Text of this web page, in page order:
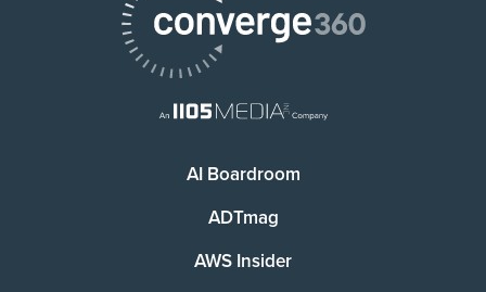
AI Boardroom
ADTmag
AWS Insider